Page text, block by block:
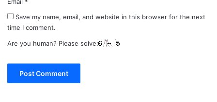
Save my name, email, and website in this browser for the next
time I comment.
Are you human? Please solve: